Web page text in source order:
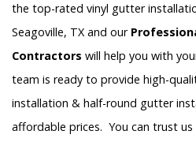
the top-rated vinyl gutter
Seagoville, TX and our
Contractors will help you with
team is ready to provide high-
installation & half-round gutter
affordable prices. You can trust